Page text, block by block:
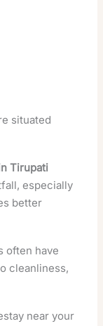
situated
Tirupati
especially
better
often have
cleanliness,
near your